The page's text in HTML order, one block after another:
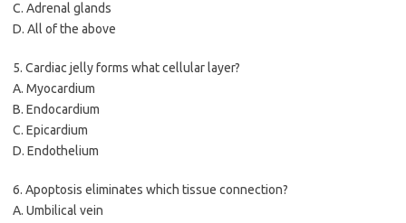
C. Adrenal glands
D. All of the above
5. Cardiac jelly forms what cellular layer?
A. Myocardium
B. Endocardium
C. Epicardium
D. Endothelium
6. Apoptosis eliminates which tissue connection?
A. Umbilical vein